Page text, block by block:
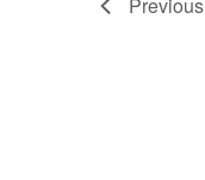
Previous